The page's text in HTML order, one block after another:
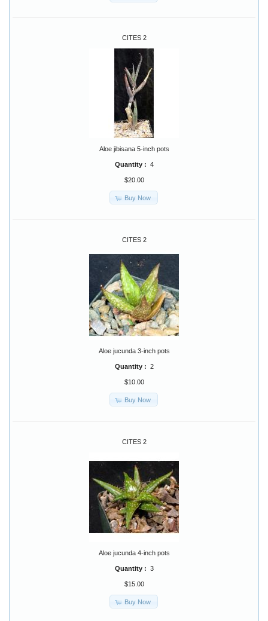
CITES 2
Aloe jibisana 5-inch pots
Quantity : 4
$20.00
Buy Now
CITES 2
Aloe jucunda 3-inch pots
Quantity : 2
$10.00
Buy Now
CITES 2
Aloe jucunda 4-inch pots
Quantity : 3
$15.00
Buy Now